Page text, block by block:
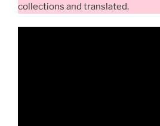
collections and translated.